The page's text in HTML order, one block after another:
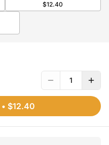
$12.40
1
• $12.40